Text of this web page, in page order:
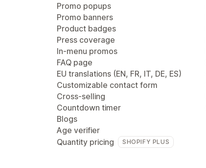
Promo popups
Promo banners
Product badges
Press coverage
In-menu promos
FAQ page
EU translations (EN, FR, IT, DE, ES)
Customizable contact form
Cross-selling
Countdown timer
Blogs
Age verifier
Quantity pricing
SHOPIFY PLUS